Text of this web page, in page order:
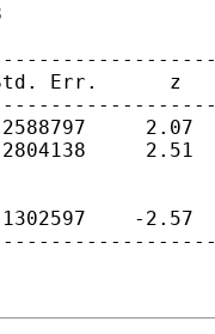
z
2.07
2.51
-2.57